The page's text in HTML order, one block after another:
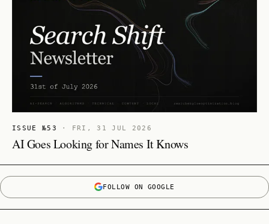
ISSUE №53 · FRI, 31 JUL 2026
AI Goes Looking for Names It Knows
FOLLOW ON GOOGLE